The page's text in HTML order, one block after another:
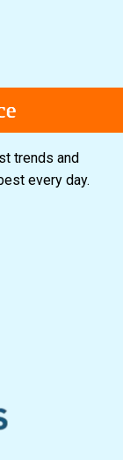
trends and
every day.